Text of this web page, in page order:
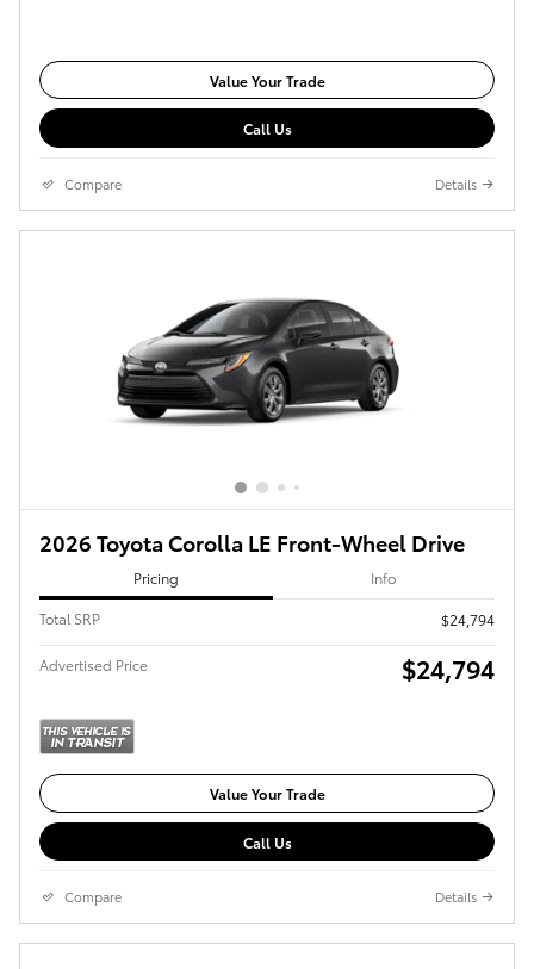
Value Your Trade
Call Us
Compare Details
2026 Toyota Corolla LE Front-Wheel Drive
Pricing Info
Total SRP $24,794
Advertised Price $24,794
Value Your Trade
Call Us
Compare Details